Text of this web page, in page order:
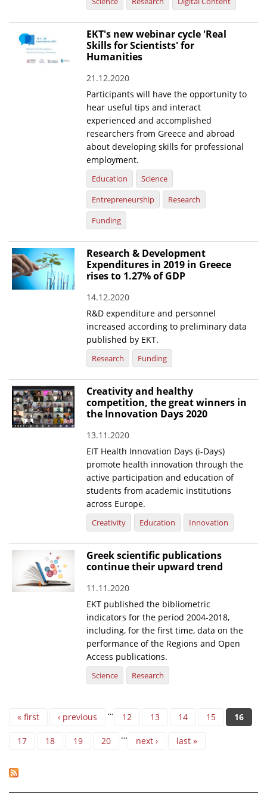
EKT's new webinar cycle 'Real
Skills for Scientists' for
Humanities
21.12.2020
Participants will have the opportunity to
hear useful tips and interact
experienced and accomplished
researchers from Greece and abroad
about developing skills for professional
employment.
Education
Science
Entrepreneurship
Research
Funding
Research & Development
Expenditures in 2019 in Greece
rises to 1.27% of GDP
14.12.2020
R&D expenditure and personnel
increased according to preliminary data
published by EKT.
Research Funding
Creativity and healthy
competition, the great winners in
the Innovation Days 2020
13.11.2020
EIT Health Innovation Days (i-Days)
promote health innovation through the
active participation and education of
students from academic institutions
across Europe.
Creativity Education Innovation
Greek scientific publications
continue their upward trend
11.11.2020
EKT published the bibliometric
indicators for the period 2004-2018,
including, for the first time, data on the
performance of the Regions and Open
Access publications.
Science Research
Pages
« first ‹ previous … 12 13 14 15 16
17 18 19 20 … next › last »